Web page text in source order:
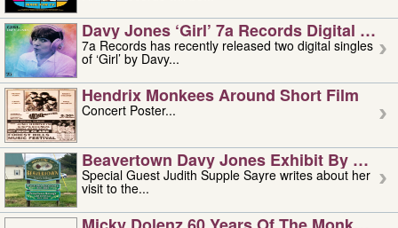
Davy Jones ‘girl’ 7a Records Digital
7a Records has recently released two digital singles
of ‘Girl’ by Davy...
Hendrix Monkees Around Short Film
Concert Poster...
Beavertown Davy Jones Exhibit By
Special Guest Judith Supple Sayre writes about her
visit to the...